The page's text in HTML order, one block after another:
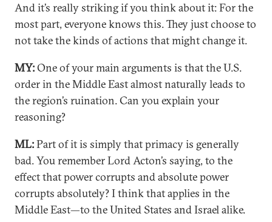
And it’s really striking if you think about it: For the
most part, everyone knows this. They just choose to
not take the kinds of actions that might change it.
MY:One of your main arguments is that the U.S.
order in the Middle East almost naturally leads to
the region’s ruination. Can you explain your
reasoning?
ML:Part of it is simply that primacy is generally
bad. You remember Lord Acton’s saying, to the
effect that power corrupts and absolute power
corrupts absolutely? I think that applies in the
Middle East—to the United States and Israel alike.